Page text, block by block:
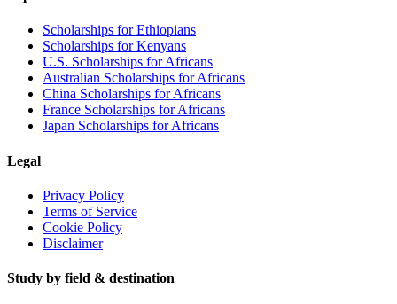
Scholarships for Ethiopians
Scholarships for Kenyans
U.S. Scholarships for Africans
Australian Scholarships for Africans
China Scholarships for Africans
France Scholarships for Africans
Japan Scholarships for Africans
Legal
Privacy Policy
Terms of Service
Cookie Policy
Disclaimer
Study by field & destination